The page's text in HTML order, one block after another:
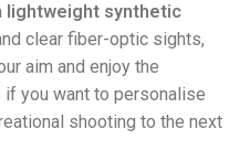
lightweight synthetic
clear fiber-optic sights,
aim and enjoy the
you want to personalise
shooting to the next